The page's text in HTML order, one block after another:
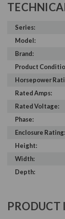
Series:
Model:
Brand:
Product
Horsepower
Rated Amps:
Rated Voltage:
Phase:
Enclosure Rating:
Height:
Width:
Depth: